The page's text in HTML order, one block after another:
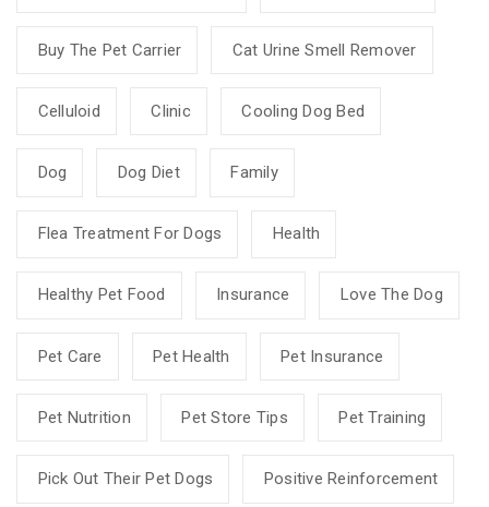
Buy The Pet Carrier Cat Urine Smell Remover
Celluloid Clinic Cooling Dog Bed
Dog Dog Diet Family
Flea Treatment For Dogs Health
Healthy Pet Food Insurance Love The Dog
Pet Care Pet Health Pet Insurance
Pet Nutrition Pet Store Tips Pet Training
Pick Out Their Pet Dogs Positive Reinforcement